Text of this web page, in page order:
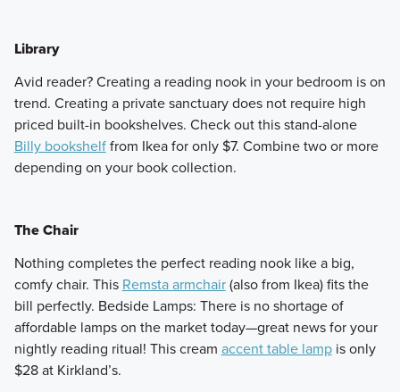
Library
​Avid reader? Creating a reading nook in your bedroom is on
trend. Creating a private sanctuary does not require high
priced built-in bookshelves. Check out this stand-alone
Billy bookshelffrom Ikea for only $7. Combine two or more
depending on your book collection.
The Chair
​Nothing completes the perfect reading nook like a big,
comfy chair. This Remsta armchair(also from Ikea) fits the
bill perfectly. Bedside Lamps: There is no shortage of
affordable lamps on the market today—great news for your
nightly reading ritual! This cream accent table lampis only
$28 at Kirkland’s.